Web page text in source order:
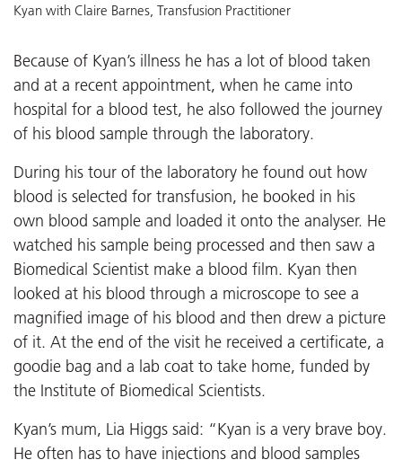
Kyan with Claire Barnes, Transfusion Practitioner
Because of Kyan’s illness he has a lot of blood taken
and at a recent appointment, when he came into
hospital for a blood test, he also followed the journey
of his blood sample through the laboratory.
During his tour of the laboratory he found out how
blood is selected for transfusion, he booked in his
own blood sample and loaded it onto the analyser. He
watched his sample being processed and then saw a
Biomedical Scientist make a blood film. Kyan then
looked at his blood through a microscope to see a
magnified image of his blood and then drew a picture
of it. At the end of the visit he received a certificate, a
goodie bag and a lab coat to take home, funded by
the Institute of Biomedical Scientists.
Kyan’s mum, Lia Higgs said: “Kyan is a very brave boy.
He often has to have injections and blood samples